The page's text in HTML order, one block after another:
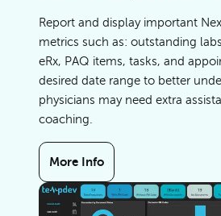
Report and display important
metrics such as: outstanding
eRx, PAQ items, tasks, and
desired date range to better
physicians may need extra
coaching.
More Info